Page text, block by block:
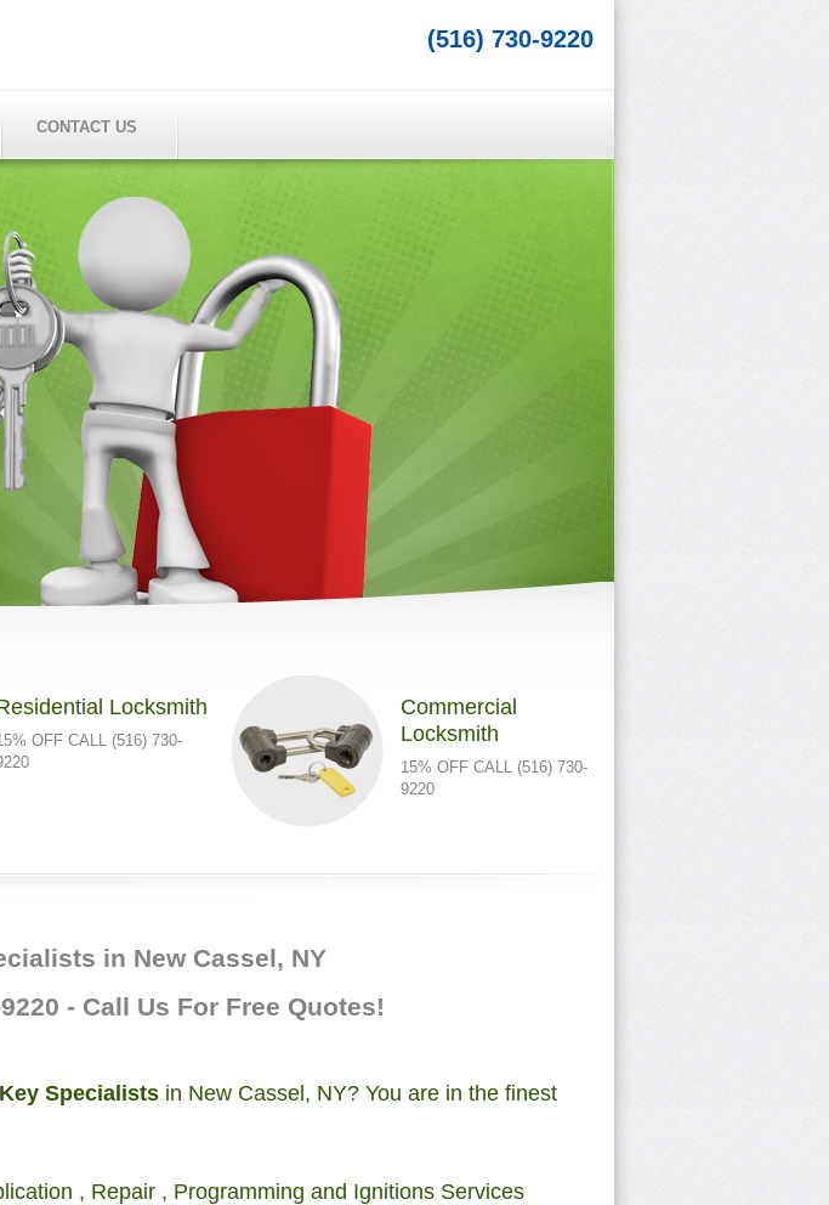
(516) 730-9220
CONTACT US
Locksmith
OFF CALL (516) 730-
Commercial
Locksmith
15% OFF CALL (516) 730-
9220
in New Cassel, NY
- Call Us For Free Quotes!
Specialists in New Cassel, NY? You are in the finest
, Repair , Programming and Ignitions Services